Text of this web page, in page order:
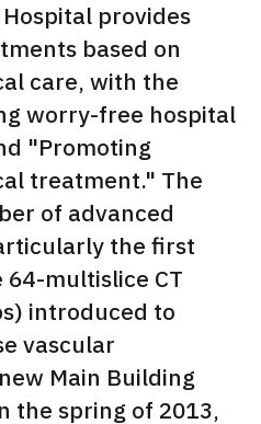
provides
based on
care, with the
worry-free hospital
"Promoting
treatment." The
of advanced
the first
multislice CT
introduced to
vascular
Main Building
the spring of 2013,